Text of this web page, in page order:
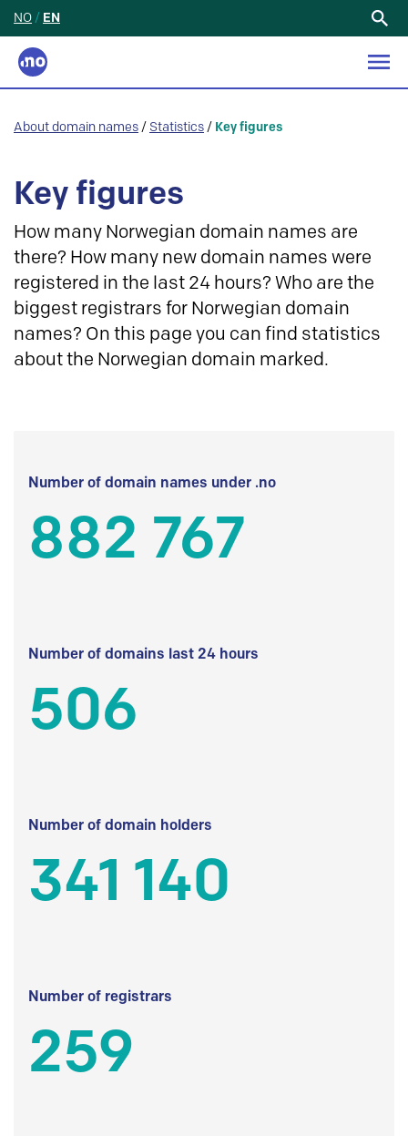
NO / EN
About domain names / Statistics / Key figures
Key figures
How many Norwegian domain names are
there? How many new domain names were
registered in the last 24 hours? Who are the
biggest registrars for Norwegian domain
names? On this page you can find statistics
about the Norwegian domain marked.
Number of domain names under .no
882 767
Number of domains last 24 hours
506
Number of domain holders
341 140
Number of registrars
259